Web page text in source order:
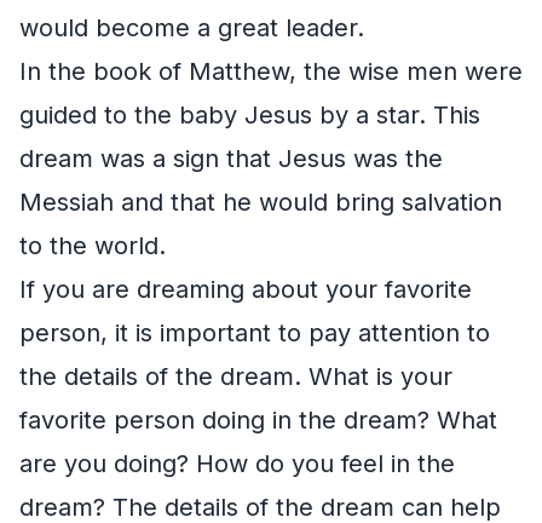
would become a great leader.
In the book of Matthew, the wise men were
guided to the baby Jesus by a star. This
dream was a sign that Jesus was the
Messiah and that he would bring salvation
to the world.
If you are dreaming about your favorite
person, it is important to pay attention to
the details of the dream. What is your
favorite person doing in the dream? What
are you doing? How do you feel in the
dream? The details of the dream can help